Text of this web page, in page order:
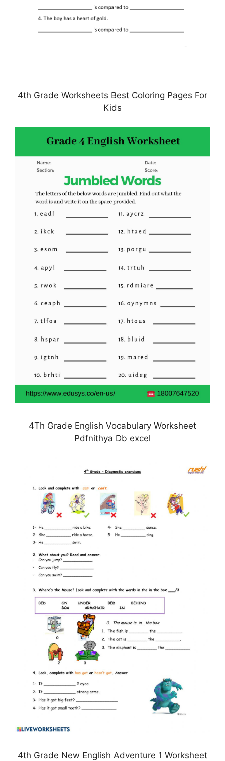
4th Grade Worksheets Best Coloring Pages For
Kids
4Th Grade English Vocabulary Worksheet
Pdfnithya Db excel
4th Grade New English Adventure 1 Worksheet